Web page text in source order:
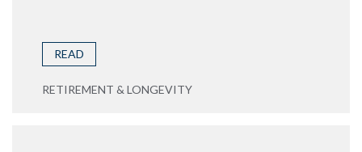
READ
RETIREMENT & LONGEVITY